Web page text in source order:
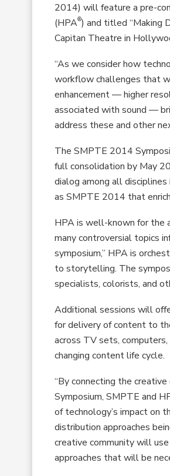
2014) will feature a pre-
(HPA®) and titled “Making
Capitan Theatre in
“As we consider how
workflow challenges that
enhancement — higher
associated with sound —
address these and other
The SMPTE 2014
full consolidation by May
dialog among all
as SMPTE 2014 that
HPA is well-known for the
many controversial topics
symposium,” HPA is
to storytelling. The
specialists, colorists, and
Additional sessions will
for delivery of content to
across TV sets,
changing content life cycle.
“By connecting the
Symposium, SMPTE and
of technology’s impact on
distribution approaches
creative community will
approaches that will be